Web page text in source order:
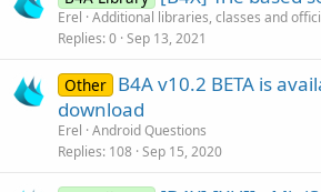
Erel Additional libraries, classes and
Replies 0 Sep 13, 2021
Other B4A v10.2 BETA is
download
Erel Android Questions
Replies 108 Sep 15, 2020